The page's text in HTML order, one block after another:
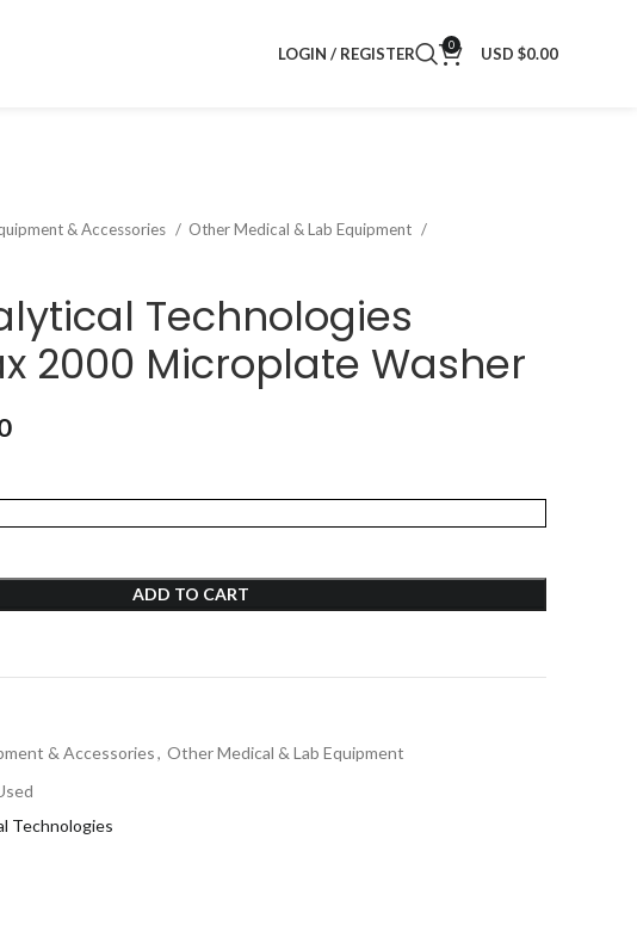
LOGIN / REGISTER 0 USD $0.00
& Accessories Other Medical & Lab Equipment
Technologies
2000 Microplate Washer
ADD TO CART
& Accessories, Other Medical & Lab Equipment
Technologies